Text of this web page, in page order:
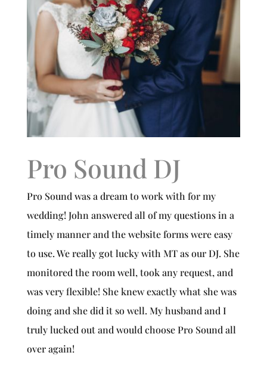
Pro Sound DJ
Pro Sound was a dream to work with for my
wedding! John answered all of my questions in a
timely manner and the website forms were easy
to use. We really got lucky with MT as our DJ. She
monitored the room well, took any request, and
was very flexible! She knew exactly what she was
doing and she did it so well. My husband and I
truly lucked out and would choose Pro Sound all
over again!